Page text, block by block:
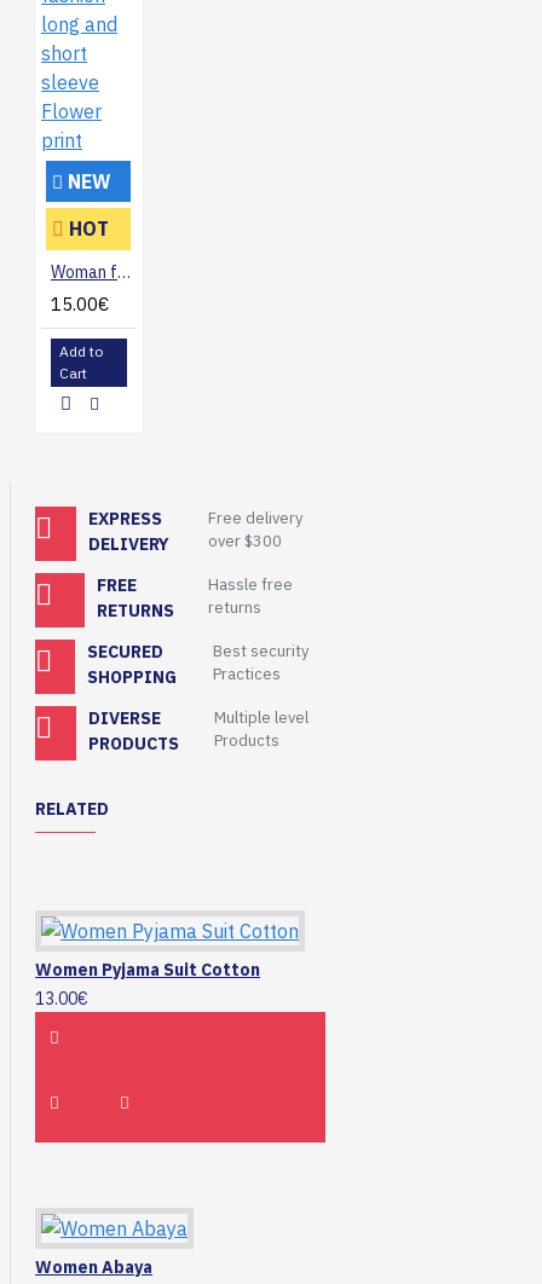
NEW
HOT
Woman fashion long and short sleeve Flower print
15.00€
Add to
Cart
EXPRESS
DELIVERY
Free delivery
over $300
FREE
RETURNS
Hassle free
returns
SECURED
SHOPPING
Best security
Practices
DIVERSE
PRODUCTS
Multiple level
Products
RELATED
Women Pyjama Suit Cotton
13.00€
Women Abaya